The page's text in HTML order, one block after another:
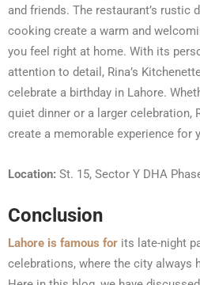
and friends. The restaurant’s rustic
cooking create a warm and
you feel right at home. With its
attention to detail, Rina’s
celebrate a birthday in Lahore.
quiet dinner or a larger celebration,
create a memorable experience for
Location: St. 15, Sector Y DHA
Conclusion
Lahore is famous for its late-night
celebrations, where the city always